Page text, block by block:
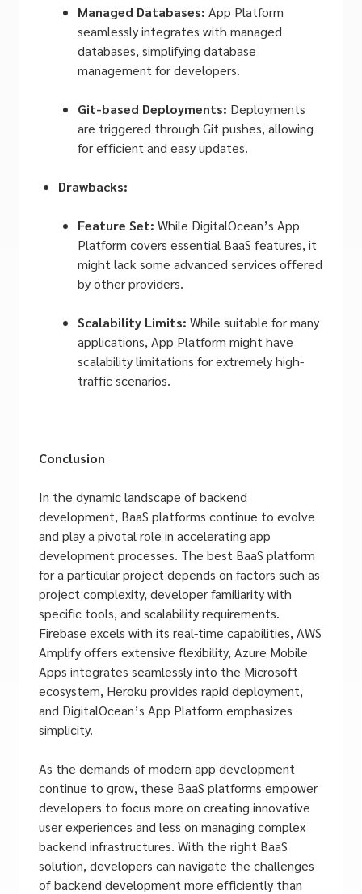
Managed Databases: App Platform
seamlessly integrates with managed
databases, simplifying database
management for developers.
Git-based Deployments: Deployments
are triggered through Git pushes, allowing
for efficient and easy updates.
Drawbacks:
Feature Set: While DigitalOcean’s App
Platform covers essential BaaS features, it
might lack some advanced services offered
by other providers.
Scalability Limits: While suitable for many
applications, App Platform might have
scalability limitations for extremely high-
traffic scenarios.
Conclusion
In the dynamic landscape of backend
development, BaaS platforms continue to evolve
and play a pivotal role in accelerating app
development processes. The best BaaS platform
for a particular project depends on factors such as
project complexity, developer familiarity with
specific tools, and scalability requirements.
Firebase excels with its real-time capabilities, AWS
Amplify offers extensive flexibility, Azure Mobile
Apps integrates seamlessly into the Microsoft
ecosystem, Heroku provides rapid deployment,
and DigitalOcean’s App Platform emphasizes
simplicity.
As the demands of modern app development
continue to grow, these BaaS platforms empower
developers to focus more on creating innovative
user experiences and less on managing complex
backend infrastructures. With the right BaaS
solution, developers can navigate the challenges
of backend development more efficiently than